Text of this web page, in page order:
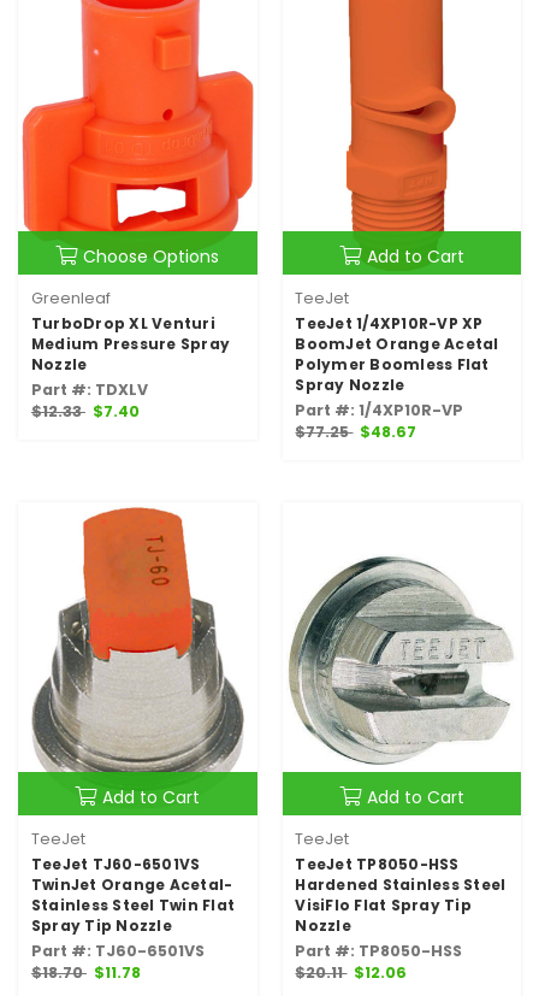
Choose Options
Greenleaf
TurboDrop XL Venturi
Medium Pressure Spray
Nozzle
Part #: TDXLV
$12.33 $7.40
Add to Cart
TeeJet
TeeJet 1/4XP10R-VP XP
BoomJet Orange Acetal
Polymer Boomless Flat
Spray Nozzle
Part #: 1/4XP10R-VP
$77.25 $48.67
Add to Cart
TeeJet
TeeJet TJ60-6501VS
TwinJet Orange Acetal-
Stainless Steel Twin Flat
Spray Tip Nozzle
Part #: TJ60-6501VS
$18.70 $11.78
Add to Cart
TeeJet
TeeJet TP8050-HSS
Hardened Stainless Steel
VisiFlo Flat Spray Tip
Nozzle
Part #: TP8050-HSS
$20.11 $12.06